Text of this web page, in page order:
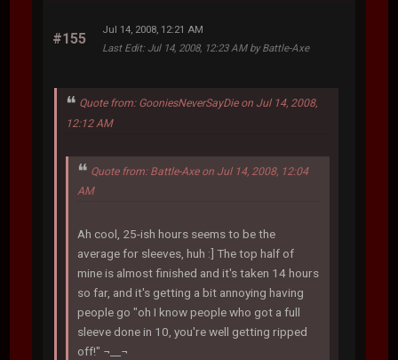
#155
Jul 14, 2008, 12:21 AM
Last Edit: Jul 14, 2008, 12:23 AM by Battle-Axe
Quote from: GooniesNeverSayDie on Jul 14, 2008,
12:12 AM
Quote from: Battle-Axe on Jul 14, 2008, 12:04
AM
Ah cool, 25-ish hours seems to be the
average for sleeves, huh :] The top half of
mine is almost finished and it's taken 14 hours
so far, and it's getting a bit annoying having
people go "oh I know people who got a full
sleeve done in 10, you're well getting ripped
off!" ¬__¬